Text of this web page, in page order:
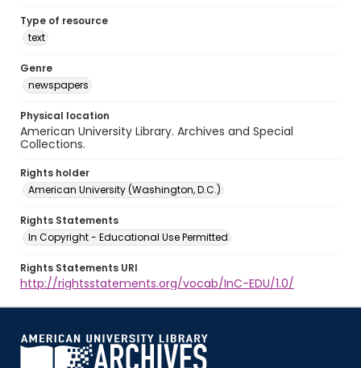
Type of resource
text
Genre
newspapers
Physical location
American University Library. Archives and Special
Collections.
Rights holder
American University (Washington, D.C.)
Rights Statements
In Copyright - Educational Use Permitted
Rights Statements URI
http://rightsstatements.org/vocab/InC-EDU/1.0/